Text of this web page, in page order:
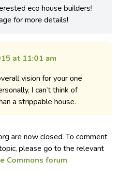
eco house builders!
for more details!
at 11:01 am
vision for your one
I can’t think of
a strippable house.
are now closed. To comment
please go to the relevant
Commons forum.